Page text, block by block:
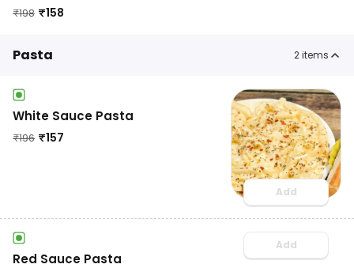
₹198 ₹158
Pasta 2items
White Sauce Pasta
₹196 ₹157
Add
Red Sauce Pasta
Add